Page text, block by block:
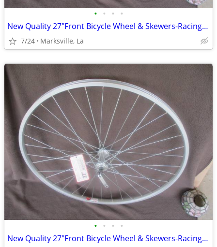
• • • •
New Quality 27"Front Bicycle Wheel & Skewers-Racing-touring,etc
7/24 Marksville, La
• • • •
New Quality 27"Front Bicycle Wheel & Skewers-Racing-touring,etc